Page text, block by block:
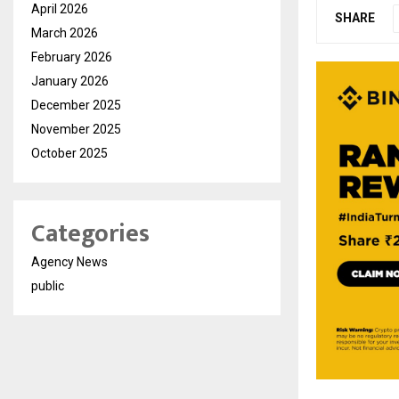
SHARE
April 2026
March 2026
February 2026
January 2026
December 2025
November 2025
October 2025
Categories
Agency News
public